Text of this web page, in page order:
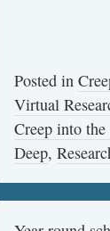
Posted in
Virtual
Creep into the
Deep,